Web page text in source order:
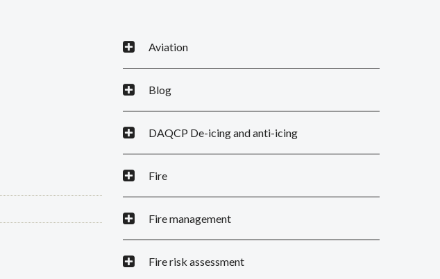
Aviation
Blog
DAQCP De-icing and anti-icing
Fire
Fire management
Fire risk assessment